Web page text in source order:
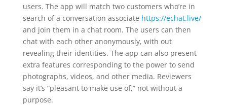
users. The app will match two customers who’re in
search of a conversation associate https://echat.live/
and join them in a chat room. The users can then
chat with each other anonymously, with out
revealing their identities. The app can also present
extra features corresponding to the power to send
photographs, videos, and other media. Reviewers
say it’s “pleasant to make use of,” not without a
purpose.